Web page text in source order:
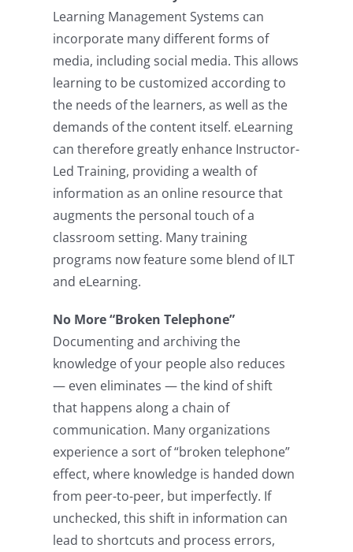
Learning Management Systems can
incorporate many different forms of
media, including social media. This allows
learning to be customized according to
the needs of the learners, as well as the
demands of the content itself. eLearning
can therefore greatly enhance Instructor-
Led Training, providing a wealth of
information as an online resource that
augments the personal touch of a
classroom setting. Many training
programs now feature some blend of ILT
and eLearning.
No More “Broken Telephone”
Documenting and archiving the
knowledge of your people also reduces
— even eliminates — the kind of shift
that happens along a chain of
communication. Many organizations
experience a sort of “broken telephone”
effect, where knowledge is handed down
from peer-to-peer, but imperfectly. If
unchecked, this shift in information can
lead to shortcuts and process errors,